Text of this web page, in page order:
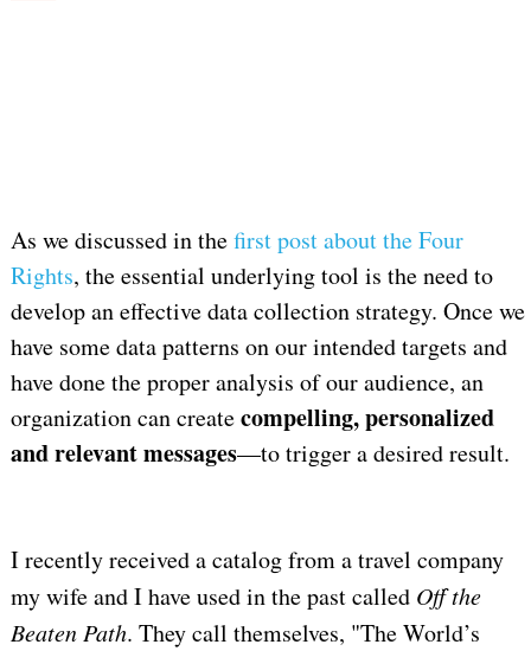
As we discussed in thefirst post about the Four
Rights, the essential underlying tool is the need to
develop an effective data collection strategy. Once we
have some data patterns on our intended targets and
have done the proper analysis of our audience, an
organization can createcompelling, personalized
and relevant messages—to trigger a desired result.
I recently received a catalog from a travel company
my wife and I have used in the past called Off the
Beaten Path. They call themselves, "The World’s